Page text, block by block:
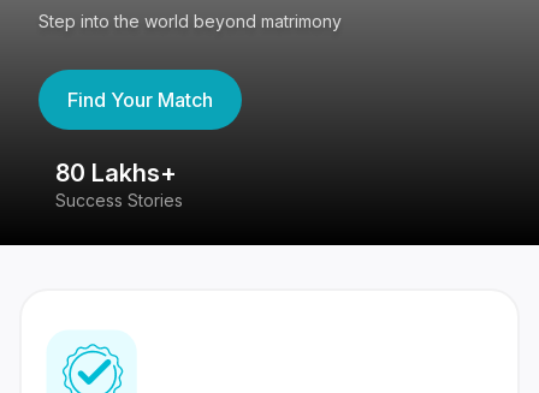
Step into the world beyond matrimony
Find Your Match
80 Lakhs+
Success Stories